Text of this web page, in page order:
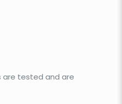
are tested and are